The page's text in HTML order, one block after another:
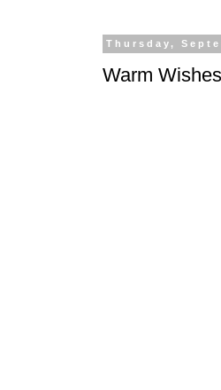
Thursday,
Warm Wishes